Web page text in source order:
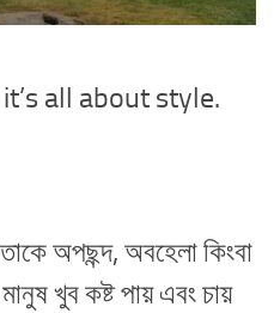
all about style.
অপছন্দ, অবহেলা কিংবা
খুব কষ্ট পায় এবং চায়